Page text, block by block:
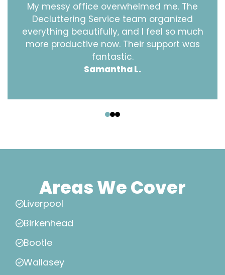
My messy office overwhelmed me. The
Decluttering Service team organized
everything beautifully, and I feel so much
more productive now. Their support was
fantastic.
Samantha L.
Areas We Cover
Liverpool
Birkenhead
Bootle
Wallasey